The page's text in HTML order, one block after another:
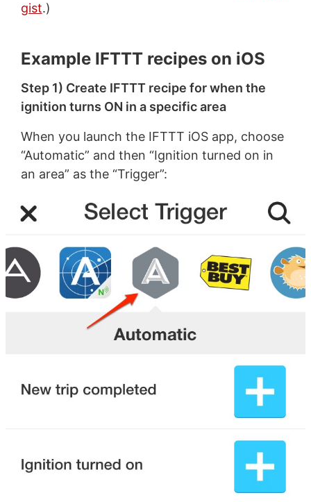
gist.)
Example IFTTT recipes on iOS
Step 1) Create IFTTT recipe for when the
ignition turns ON in a specific area
When you launch the IFTTT iOS app, choose
“Automatic” and then “Ignition turned on in
an area” as the “Trigger”: